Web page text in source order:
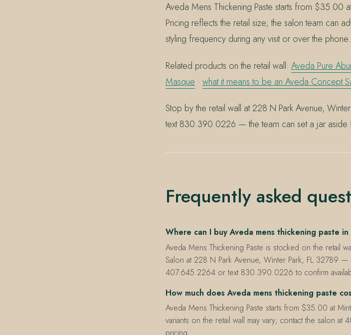
Aveda Mens Thickening Paste starts from $35.00
Pricing reflects the retail size; the salon team can
styling frequency during any visit or over the phone.
Related products on the retail wall: Aveda Pure
Masque · what it means to be an Aveda Concept
Stop by the retail wall at 228 N Park Avenue,
text 830.390.0226 — the team can set a jar aside
Frequently asked
Where can I buy Aveda mens thickening paste
Aveda Mens Thickening Paste is stocked on the retail
Salon at 228 N Park Avenue, Winter Park, FL 32789
407.645.2264 or text 830.390.0226 to confirm
How much does Aveda mens thickening paste
Aveda Mens Thickening Paste starts from $35.00 at
variants on the retail wall may vary; contact the salon